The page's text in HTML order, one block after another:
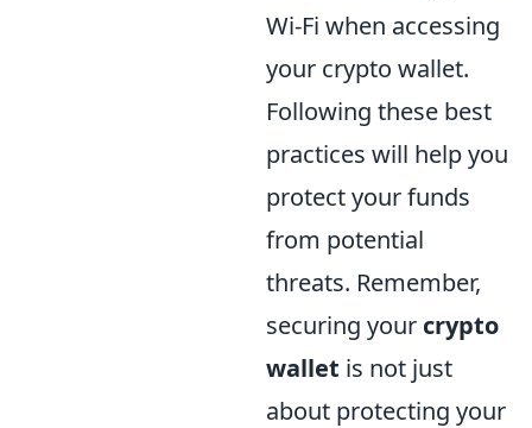
Wi-Fi when accessing
your crypto wallet.
Following these best
practices will help you
protect your funds
from potential
threats. Remember,
securing your crypto
wallet is not just
about protecting your